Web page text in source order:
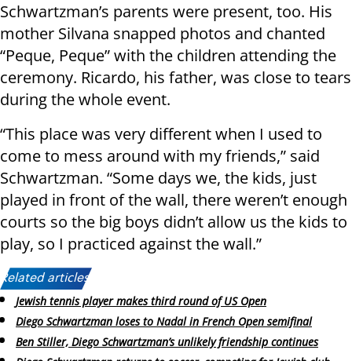
Schwartzman’s parents were present, too. His
mother Silvana snapped photos and chanted
“Peque, Peque” with the children attending the
ceremony. Ricardo, his father, was close to tears
during the whole event.
“This place was very different when I used to
come to mess around with my friends,” said
Schwartzman. “Some days we, the kids, just
played in front of the wall, there weren’t enough
courts so the big boys didn’t allow us the kids to
play, so I practiced against the wall.”
Related articles:
Jewish tennis player makes third round of US Open
Diego Schwartzman loses to Nadal in French Open semifinal
Ben Stiller, Diego Schwartzman’s unlikely friendship continues